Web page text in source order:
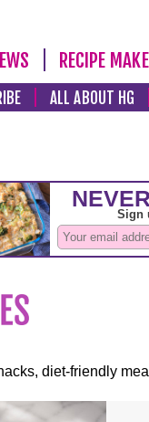
RECIPE
ALL ABOUT HG
diet-friendly